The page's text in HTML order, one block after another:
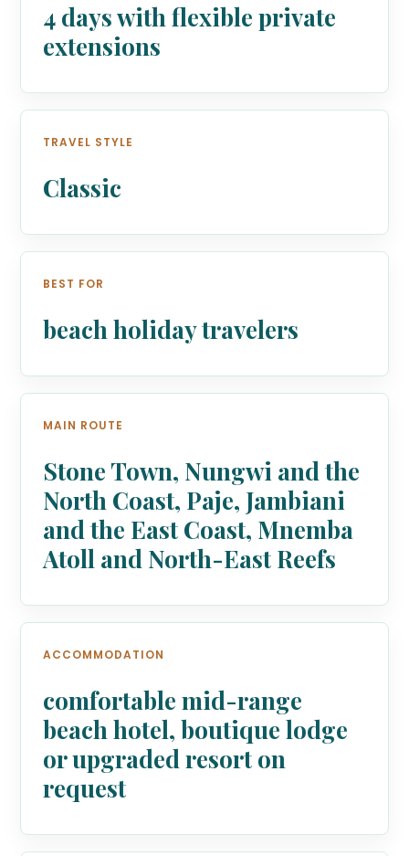
4 days with flexible private
extensions
TRAVEL STYLE
Classic
BEST FOR
beach holiday travelers
MAIN ROUTE
Stone Town, Nungwi and the
North Coast, Paje, Jambiani
and the East Coast, Mnemba
Atoll and North-East Reefs
ACCOMMODATION
comfortable mid-range
beach hotel, boutique lodge
or upgraded resort on
request